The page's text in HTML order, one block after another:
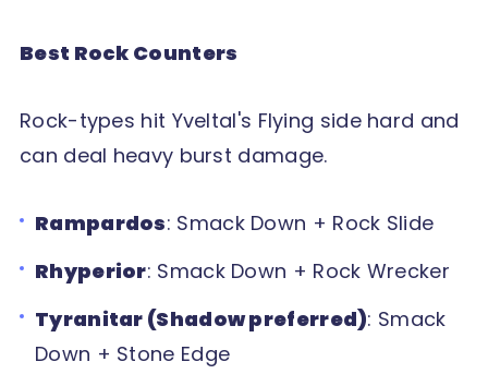
Best Rock Counters
Rock-types hit Yveltal's Flying side hard and
can deal heavy burst damage.
Rampardos: Smack Down + Rock Slide
Rhyperior: Smack Down + Rock Wrecker
Tyranitar (Shadow preferred): Smack
Down + Stone Edge